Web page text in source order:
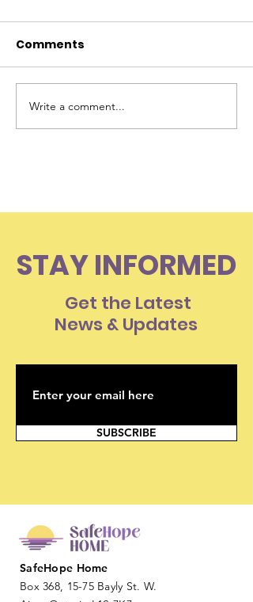
Comments
Write a comment...
STAY INFORMED
Get the Latest
News & Updates
SUBSCRIBE
SafeHope Home
Box 368, 15-75 Bayly St. W.